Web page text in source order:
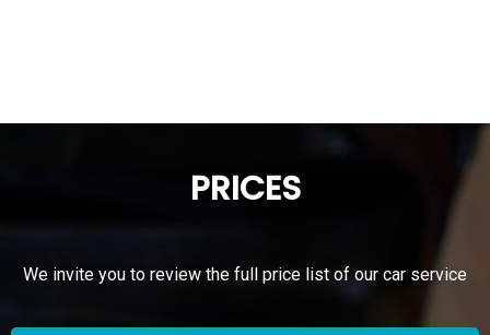
PRICES
We invite you to review the full price list of our car service